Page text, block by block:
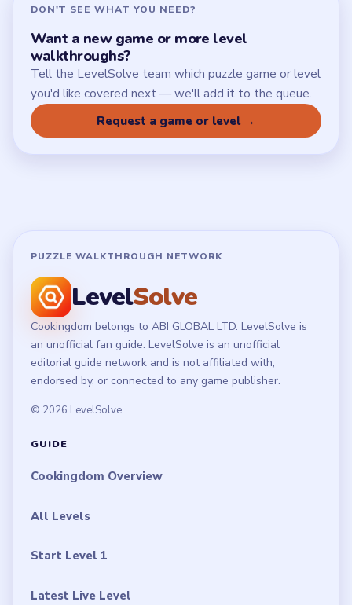
DON'T SEE WHAT YOU NEED?
Want a new game or more level
walkthroughs?
Tell the LevelSolve team which puzzle game or level
you'd like covered next — we'll add it to the queue.
Request a game or level →
PUZZLE WALKTHROUGH NETWORK
LevelSolve
Cookingdom belongs to ABI GLOBAL LTD. LevelSolve is
an unofficial fan guide. LevelSolve is an unofficial
editorial guide network and is not affiliated with,
endorsed by, or connected to any game publisher.
© 2026 LevelSolve
GUIDE
Cookingdom Overview
All Levels
Start Level 1
Latest Live Level